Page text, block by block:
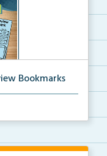
Bookmarks
and reflecting o...